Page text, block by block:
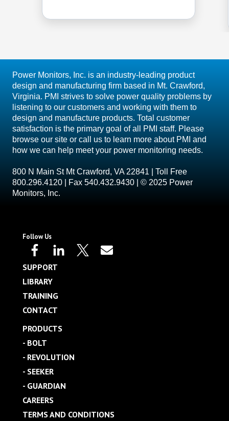
Power Monitors, Inc. is an industry-leading product
design and manufacturing firm based in Mt. Crawford,
Virginia. PMI strives to solve power quality problems by
listening to our customers and working with them to
design and manufacture products. Total customer
satisfaction is the primary goal of all PMI staff. Please
browse our site or call us to learn more about PMI and
how we can help meet your power monitoring needs.
800 N Main St Mt Crawford, VA 22841 | Toll Free
800.296.4120 | Fax 540.432.9430 | © 2025 Power
Monitors, Inc.
Follow Us
SUPPORT
LIBRARY
TRAINING
CONTACT
PRODUCTS
- BOLT
- REVOLUTION
- SEEKER
- GUARDIAN
CAREERS
TERMS AND CONDITIONS